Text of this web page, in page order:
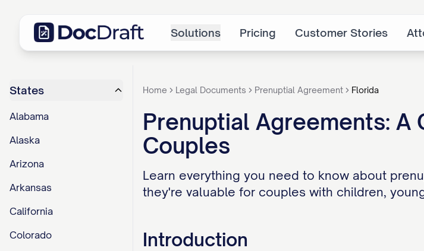
Solutions Pricing Customer Stories
States
Alabama
Alaska
Arizona
Arkansas
California
Colorado
Home Legal Documents Prenuptial Agreement Florida
Prenuptial Agreements: A
Couples
Learn everything you need to know about
they're valuable for couples with children,
Introduction